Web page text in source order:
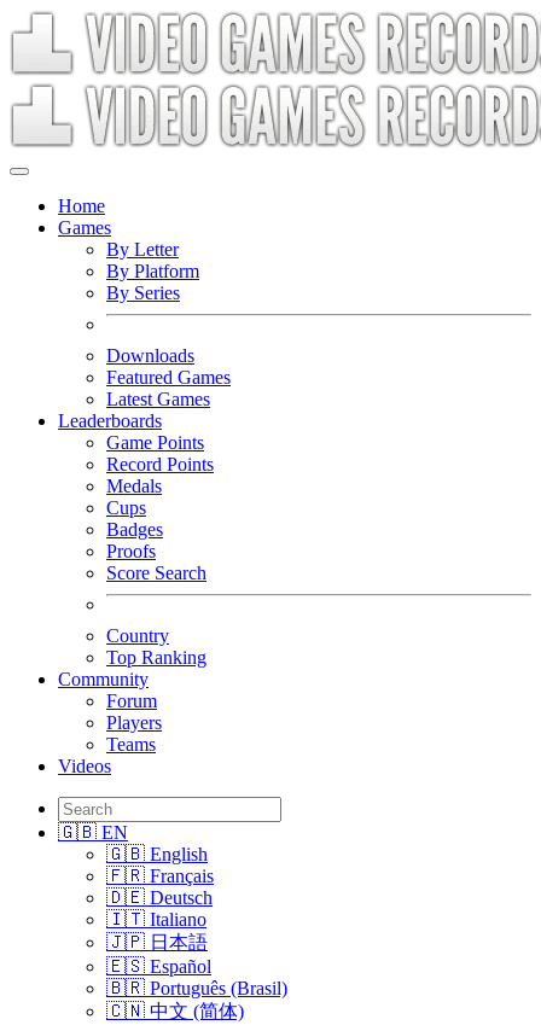
Home
Games
By Letter
By Platform
By Series
Downloads
Featured Games
Latest Games
Leaderboards
Game Points
Record Points
Medals
Cups
Badges
Proofs
Score Search
Country
Top Ranking
Community
Forum
Players
Teams
Videos
🇬🇧 EN
🇬🇧 English
🇫🇷 Français
🇩🇪 Deutsch
🇮🇹 Italiano
🇯🇵 日本語
🇪🇸 Español
🇧🇷 Português (Brasil)
🇨🇳 中文 (简体)